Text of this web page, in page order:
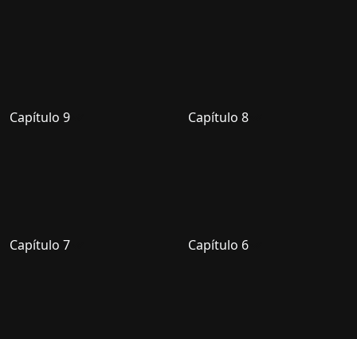
Capítulo 9 Capítulo 8
Capítulo 7 Capítulo 6